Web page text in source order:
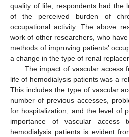
quality of life, respondents had the
of the perceived burden of
occupational activity. The above
work of other researchers, who
methods of improving patients’
a change in the type of renal
The impact of vascular access
life of hemodialysis patients was a
This includes the type of vascular
number of previous accesses,
for hospitalization, and the level of
importance of vascular
hemodialysis patients is evident